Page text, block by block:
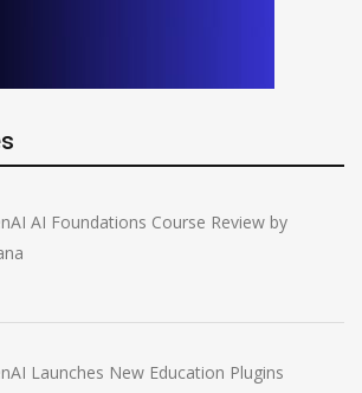
AI Foundations Course Review by
Launches New Education Plugins